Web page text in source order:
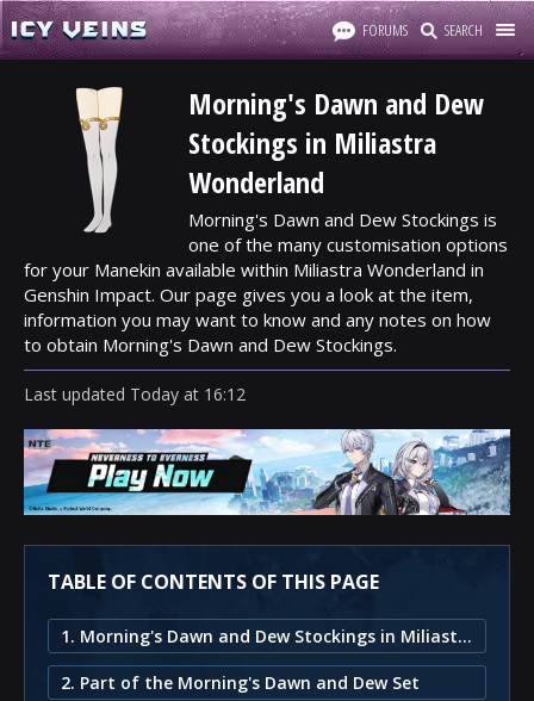
FORUMS SEARCH
Morning's Dawn and Dew
Stockings in Miliastra
Wonderland
Morning's Dawn and Dew Stockings is
one of the many customisation options
for your Manekin available within Miliastra Wonderland in
Genshin Impact. Our page gives you a look at the item,
information you may want to know and any notes on how
to obtain Morning's Dawn and Dew Stockings.
Last updated Today at 16:12
TABLE OF CONTENTS OF THIS PAGE
1. Morning's Dawn and Dew Stockings in Miliastra Wonderland
2. Part of the Morning's Dawn and Dew Set